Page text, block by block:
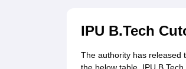
IPU B.Tech
The authority has released